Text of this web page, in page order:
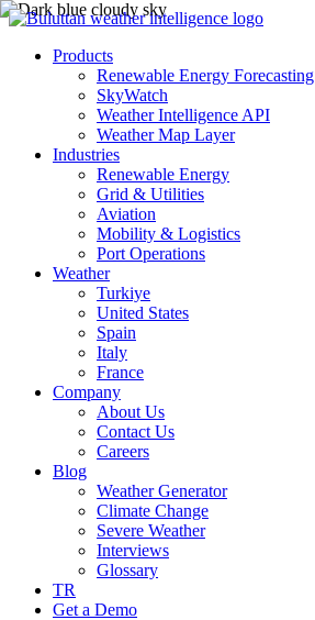
Products
Renewable Energy Forecasting
SkyWatch
Weather Intelligence API
Weather Map Layer
Industries
Renewable Energy
Grid & Utilities
Aviation
Mobility & Logistics
Port Operations
Weather
Turkiye
United States
Spain
Italy
France
Company
About Us
Contact Us
Careers
Blog
Weather Generator
Climate Change
Severe Weather
Interviews
Glossary
TR
Get a Demo